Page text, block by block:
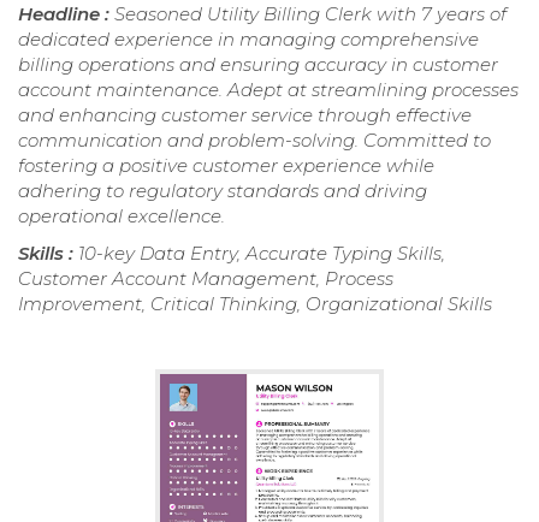
Headline : Seasoned Utility Billing Clerk with 7 years of
dedicated experience in managing comprehensive
billing operations and ensuring accuracy in customer
account maintenance. Adept at streamlining processes
and enhancing customer service through effective
communication and problem-solving. Committed to
fostering a positive customer experience while
adhering to regulatory standards and driving
operational excellence.
Skills : 10-key Data Entry, Accurate Typing Skills,
Customer Account Management, Process
Improvement, Critical Thinking, Organizational Skills